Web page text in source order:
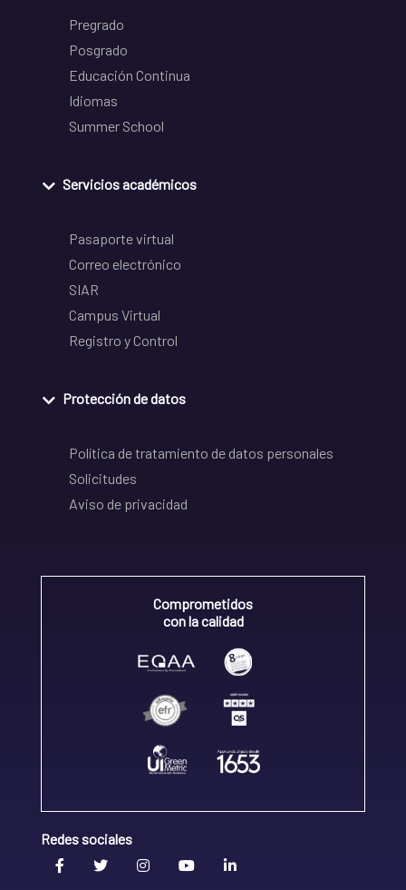
Pregrado
Posgrado
Educación Continua
Idiomas
Summer School
Servicios académicos
Pasaporte virtual
Correo electrónico
SIAR
Campus Virtual
Registro y Control
Protección de datos
Política de tratamiento de datos personales
Solicitudes
Aviso de privacidad
Comprometidos
con la calidad
Redes sociales